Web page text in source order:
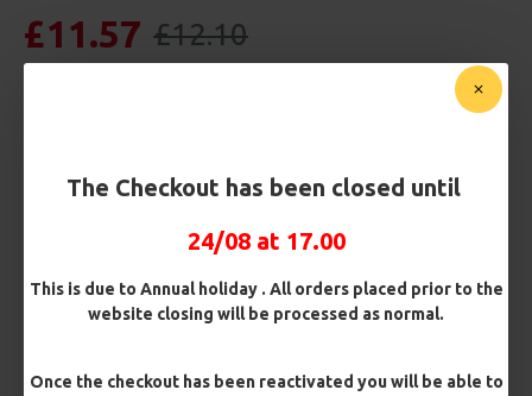
The Checkout has been closed until
24/08 at 17.00
This is due to Annual holiday . All orders placed prior to the
website closing will be processed as normal.
Once the checkout has been reactivated you will be able to
£11.57 £12.10
Customise Your Carp Rigs:
Hooks